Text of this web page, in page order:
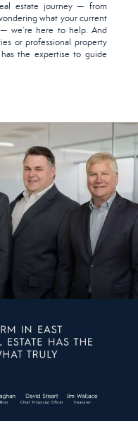
estate journey — from
what your current
we’re here to help. And
or professional property
the expertise to guide